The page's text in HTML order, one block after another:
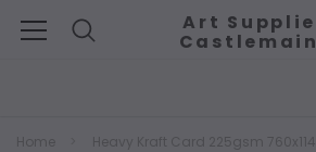
Art
Home Heavy Kraft Card 225gsm